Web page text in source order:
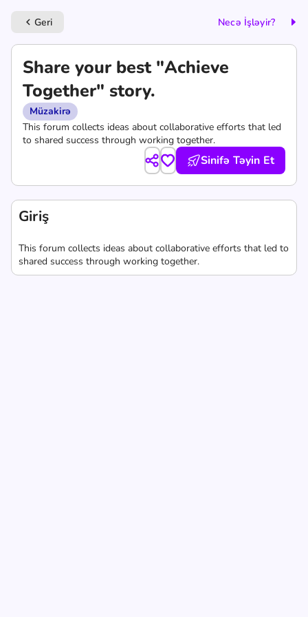
keyboard_arrow_left Geri Necə İşləyir?
Share your best "Achieve
Together" story.
Müzakirə
This forum collects ideas about collaborative efforts that led
to shared success through working together.
Sinifə Təyin Et
Giriş
This forum collects ideas about collaborative efforts that led to
shared success through working together.